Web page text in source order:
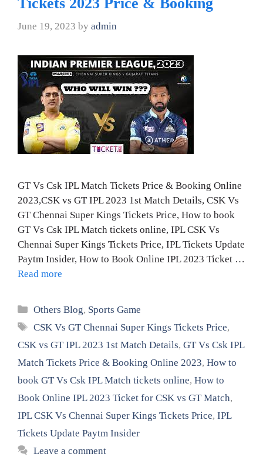
June 19, 2023 by admin
GT Vs Csk IPL Match Tickets Price & Booking Online
2023,CSK vs GT IPL 2023 1st Match Details, CSK Vs
GT Chennai Super Kings Tickets Price, How to book
GT Vs Csk IPL Match tickets online, IPL CSK Vs
Chennai Super Kings Tickets Price, IPL Tickets Update
Paytm Insider, How to Book Online IPL 2023 Ticket …
Read more
Categories
Others Blog, Sports Game
Tags
CSK Vs GT Chennai Super Kings Tickets Price,
CSK vs GT IPL 2023 1st Match Details, GT Vs Csk IPL
Match Tickets Price & Booking Online 2023, How to
book GT Vs Csk IPL Match tickets online, How to
Book Online IPL 2023 Ticket for CSK vs GT Match,
IPL CSK Vs Chennai Super Kings Tickets Price, IPL
Tickets Update Paytm Insider
Leave a comment